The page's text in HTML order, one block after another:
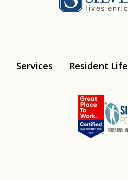
Services Resident Life